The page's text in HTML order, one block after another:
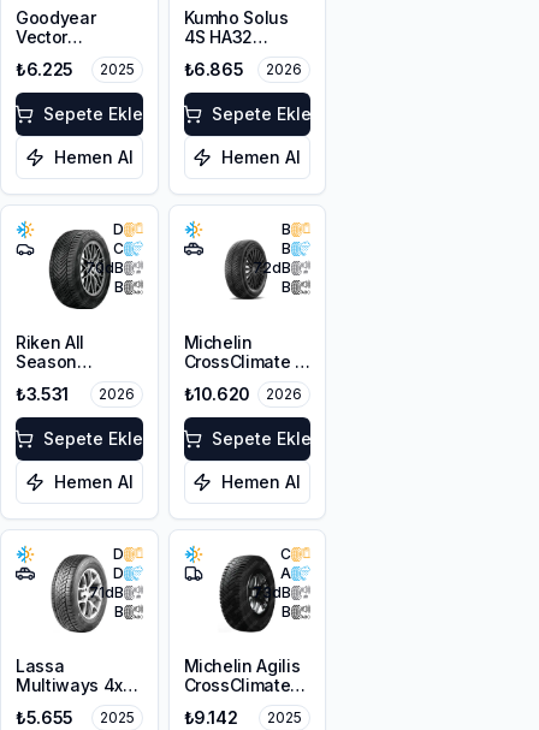
Goodyear
Vector
Gen-3 SUV
225/65R17 106V
XL
₺6.225 2025
Sepete Ekle
Hemen Al
Kumho Solus
4S HA32
225/45R19 96W
XL M+S 3PMSF
₺6.865 2026
Sepete Ekle
Hemen Al
D
C
70dB
B
Riken All
Season
225/45R17 94V
XL M+S 3PMSF
₺3.531 2026
Sepete Ekle
Hemen Al
B
B
72dB
B
Michelin
CrossClimate 3
225/45R19 96W
XL M+S 3PMSF
₺10.620 2026
Sepete Ekle
Hemen Al
D
D
71dB
B
Lassa
Multiways 4x4
225/65R17 106H
XL M+S 3PMSF
₺5.655 2025
C
A
73dB
B
Michelin Agilis
CrossClimate
215/65R16C
109/107T
₺9.142 2025